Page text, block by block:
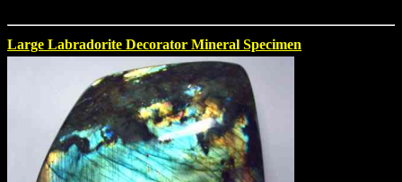
Large Labradorite Decorator Mineral Specimen